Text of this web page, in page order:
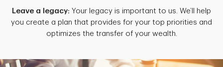
Leave a legacy: Your legacy is important to us. We’ll help
you create a plan that provides for your top priorities and
optimizes the transfer of your wealth.